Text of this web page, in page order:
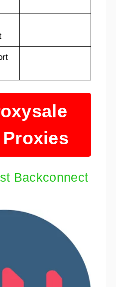
Backconnect